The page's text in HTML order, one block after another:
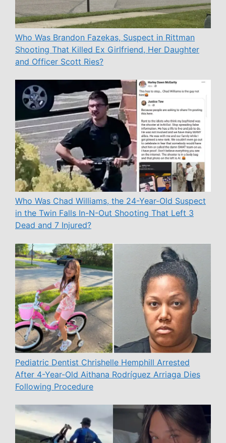
Who Was Brandon Fazekas, Suspect in Rittman
Shooting That Killed Ex Girlfriend, Her Daughter
and Officer Scott Ries?
Who Was Chad Williams, the 24-Year-Old Suspect
in the Twin Falls In-N-Out Shooting That Left 3
Dead and 7 Injured?
Pediatric Dentist Chrishelle Hemphill Arrested
After 4-Year-Old Aithana Rodríguez Arriaga Dies
Following Procedure